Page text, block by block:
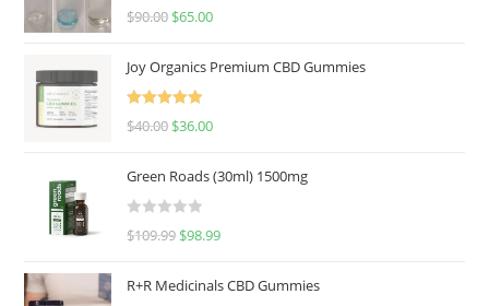
Rated
5.00
$90.00 $65.00
Joy Organics Premium CBD Gummies
Rated
5.00
$40.00 $36.00
Green Roads (30ml) 1500mg
R
e
$109.99 $98.99
R+R Medicinals CBD Gummies